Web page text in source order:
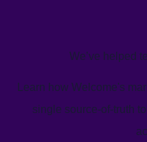
We’ve helped
Learn how Welcome's
single source-of-truth